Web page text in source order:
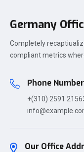
Germany
Completely
compliant metrics
Phone
+(310) 2591
Our Office